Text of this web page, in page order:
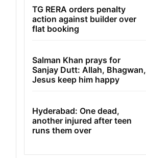
TG RERA orders penalty
action against builder over
flat booking
Salman Khan prays for
Sanjay Dutt: Allah, Bhagwan,
Jesus keep him happy
Hyderabad: One dead,
another injured after teen
runs them over